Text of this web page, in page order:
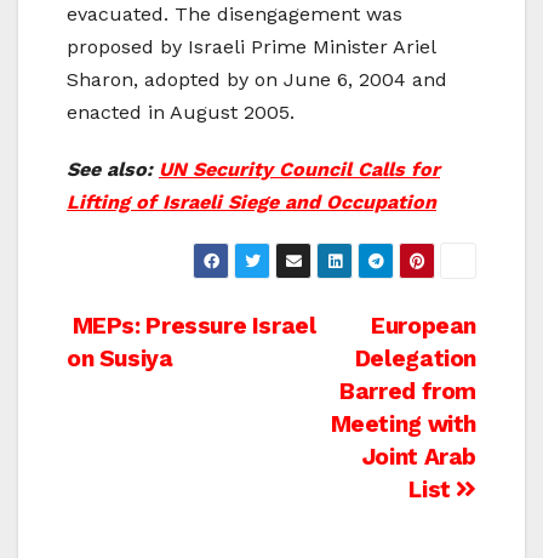
evacuated. The disengagement was
proposed by Israeli Prime Minister Ariel
Sharon, adopted by on June 6, 2004 and
enacted in August 2005.
See also: UN Security Council Calls for
Lifting of Israeli Siege and Occupation
Post
navigation
European
Delegation
Barred from
Meeting with
Joint Arab
List
MEPs: Pressure Israel
on Susiya